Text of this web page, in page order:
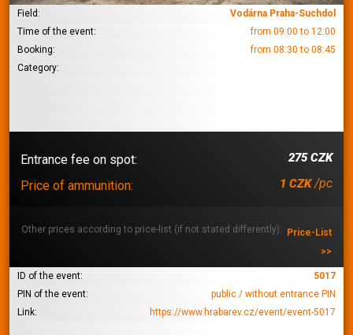
Field:
Vodárna Praha-Suchdol
Time of the event:
from 09:00 to 12:00
Booking:
from 08:30 to 08:45
Category:
Entrance fee on spot: 275 CZK
Price of ammunition: 1 CZK/pc
Other prices according to price-list (if not stated differently):
Price-List
>>
ID of the event:
5017
PIN of the event:
public / without entrance PIN
Link:
https://www.hrabarev.cz/event/event-5017